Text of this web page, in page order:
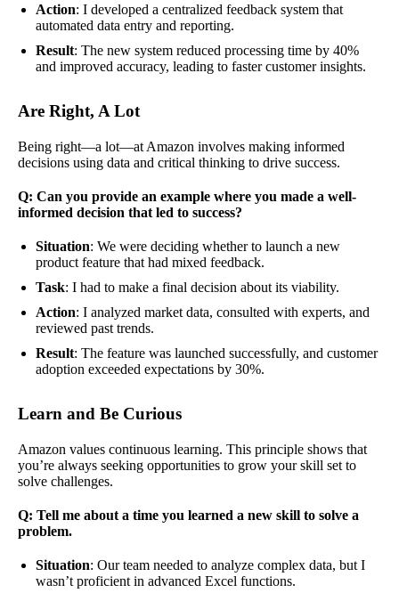
Action: I developed a centralized feedback system that
automated data entry and reporting.
Result: The new system reduced processing time by 40%
and improved accuracy, leading to faster customer insights.
Are Right, A Lot
Being right—a lot—at Amazon involves making informed
decisions using data and critical thinking to drive success.
Q: Can you provide an example where you made a well-
informed decision that led to success?
Situation: We were deciding whether to launch a new
product feature that had mixed feedback.
Task: I had to make a final decision about its viability.
Action: I analyzed market data, consulted with experts, and
reviewed past trends.
Result: The feature was launched successfully, and customer
adoption exceeded expectations by 30%.
Learn and Be Curious
Amazon values continuous learning. This principle shows that
you’re always seeking opportunities to grow your skill set to
solve challenges.
Q: Tell me about a time you learned a new skill to solve a
problem.
Situation: Our team needed to analyze complex data, but I
wasn’t proficient in advanced Excel functions.